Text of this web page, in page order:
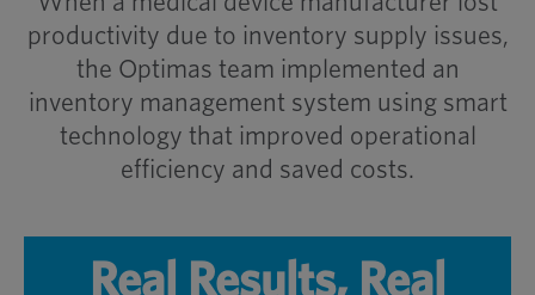
productivity due to inventory supply issues,
the Optimas team implemented an
inventory management system using smart
technology that improved operational
efficiency and saved costs.
Real Results, Real